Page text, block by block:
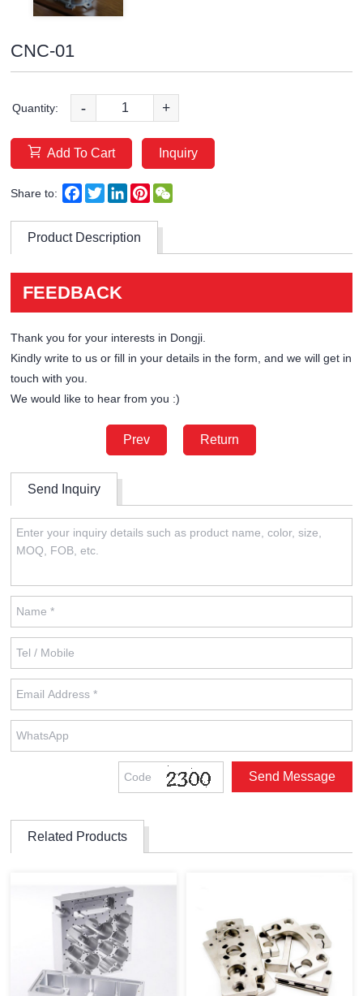
CNC-01
Quantity: - +
Add To Cart Inquiry
Share to: Facebook
TwitterLinkedInPinterest
Product Description
FEEDBACK
Thank you for your interests in Dongji.
Kindly write to us or fill in your details in the form, and we will get in
touch with you.
We would like to hear from you :)
Prev Return
Send Inquiry
Related Products